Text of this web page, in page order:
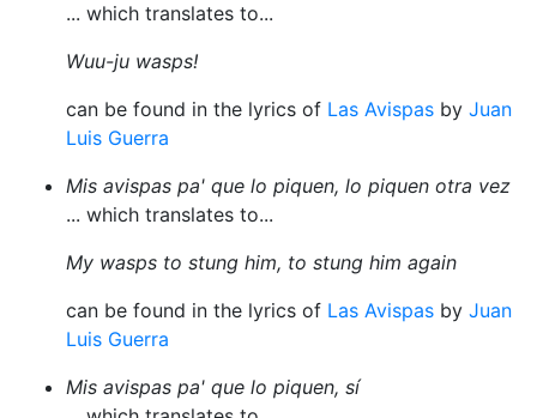
... which translates to...
Wuu-ju wasps!
can be found in the lyrics of Las Avispas by Juan
Luis Guerra
Mis avispas pa' que lo piquen, lo piquen otra vez
... which translates to...
My wasps to stung him, to stung him again
can be found in the lyrics of Las Avispas by Juan
Luis Guerra
Mis avispas pa' que lo piquen, sí